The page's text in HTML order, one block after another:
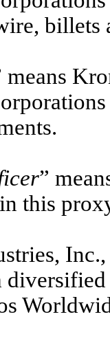
billets
means
”
this